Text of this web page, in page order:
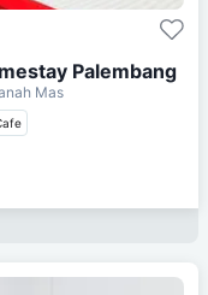
Palembang
Mas